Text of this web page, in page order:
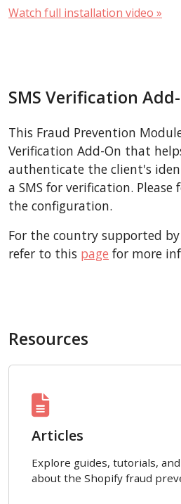
Watch full installation video »
SMS Verification
This Fraud Prevention
Verification Add-On that
authenticate the client's
a SMS for verification. Please
the configuration.
For the country supported by
refer to this page for more
Resources
Articles
Explore guides, tutorials,
about the Shopify fraud